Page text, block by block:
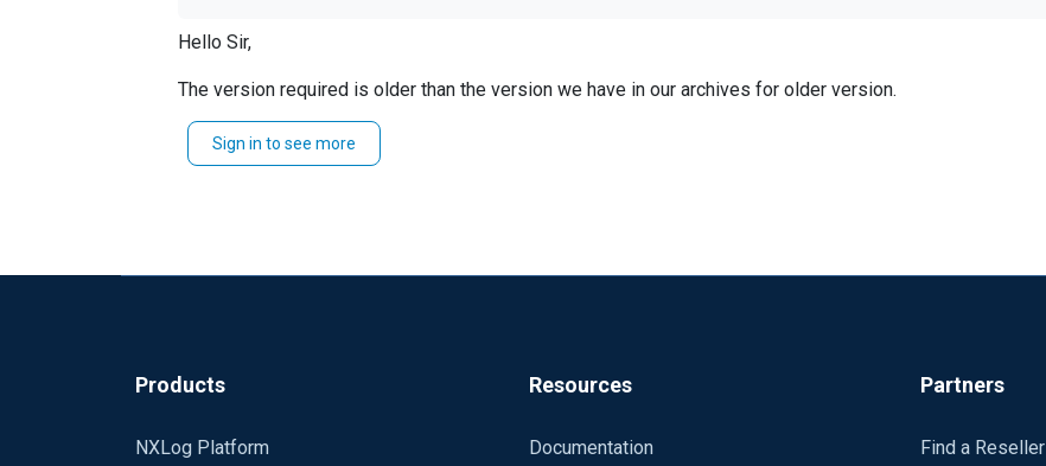
Hello Sir,
The version required is older than the version we have in our archives for older version.
Please check ouruninstall-windows
Sign in to see more
Products
NXLog Platform
Resources
Documentation
Partners
Find a Reseller